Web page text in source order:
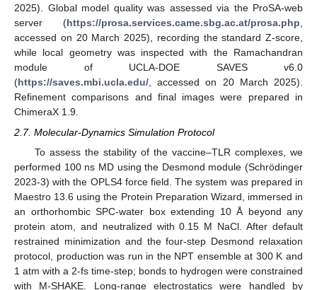
2025). Global model quality was assessed via the ProSA-web
server (https://prosa.services.came.sbg.ac.at/prosa.php,
accessed on 20 March 2025), recording the standard Z-score,
while local geometry was inspected with the Ramachandran
module of UCLA-DOE SAVES v6.0
(https://saves.mbi.ucla.edu/, accessed on 20 March 2025).
Refinement comparisons and final images were prepared in
ChimeraX 1.9.
2.7. Molecular-Dynamics Simulation Protocol
To assess the stability of the vaccine–TLR complexes, we
performed 100 ns MD using the Desmond module (Schrödinger
2023-3) with the OPLS4 force field. The system was prepared in
Maestro 13.6 using the Protein Preparation Wizard, immersed in
an orthorhombic SPC-water box extending 10 Å beyond any
protein atom, and neutralized with 0.15 M NaCl. After default
restrained minimization and the four-step Desmond relaxation
protocol, production was run in the NPT ensemble at 300 K and
1 atm with a 2-fs time-step; bonds to hydrogen were constrained
with M-SHAKE. Long-range electrostatics were handled by